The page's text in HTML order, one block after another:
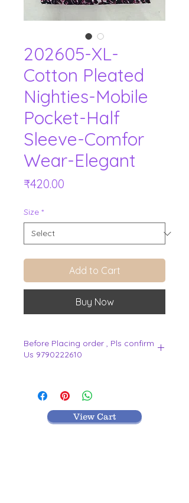
202605-XL-
Cotton Pleated
Nighties-Mobile
Pocket-Half
Sleeve-Comfor
Wear-Elegant
₹420.00
Size *
Add to Cart
Buy Now
Before Placing order , Pls confirm
Us 9790222610
View Cart